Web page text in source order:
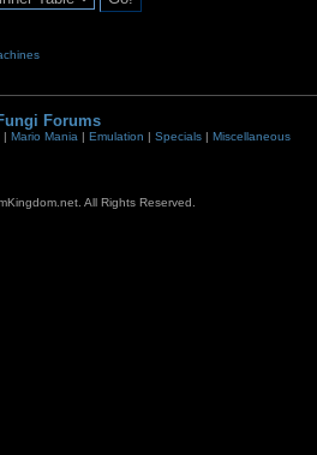
Forums
| Mario Mania | Emulation | Specials| Miscellaneous
All Rights Reserved.